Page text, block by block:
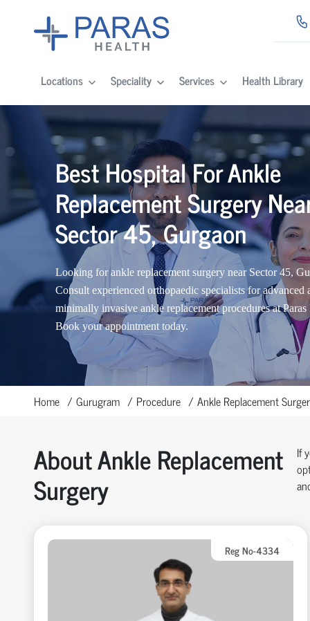
Locations Speciality Services Health Library
Best Hospital For Ankle
Replacement Surgery
Sector 45, Gurgaon
Looking for ankle replacement surgery near Sector 45,
Consult experienced orthopaedic specialists for advanced
minimally invasive ankle replacement procedures at Paras
Book your appointment today.
Home Gurugram Procedure Ankle Replacement
About Ankle Replacement
Surgery
If
Reg No-4334